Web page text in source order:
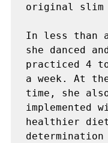
original
In less than
she danced
practiced 4
a week. At the
time, she
implemented
healthier
determination